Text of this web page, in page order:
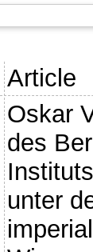
Article
Oskar
des
unter